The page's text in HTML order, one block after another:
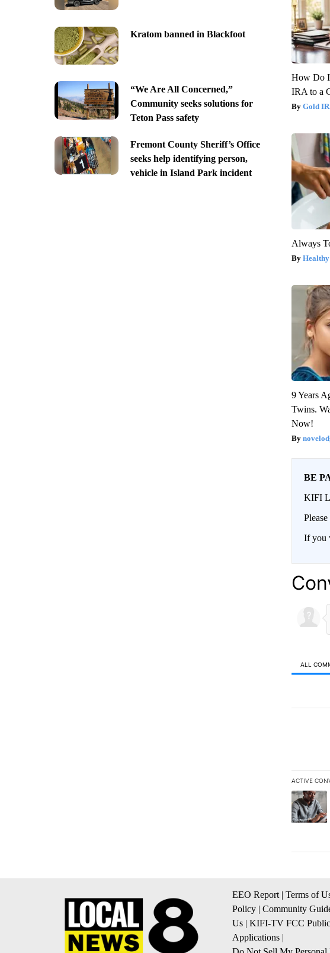
Kratom banned in Blackfoot
“We Are All Concerned,”
Community seeks solutions for
Teton Pass safety
Fremont County Sheriff’s Office
seeks help identifying person,
vehicle in Island Park incident
How Do
IRA to a
Gold
Always
9 Years
Twins.
Now!
BE
KIFI
If you
ALL
ACTIVE
The
A
EEO Report | Terms of
Policy | Community
Us | KIFI-TV FCC
Applications |